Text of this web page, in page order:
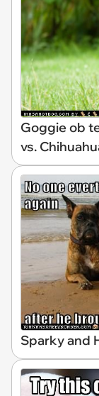
Goggie ob
vs.
Sparky and